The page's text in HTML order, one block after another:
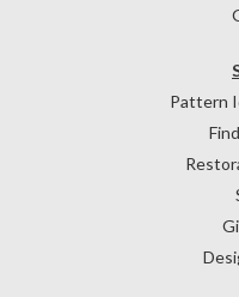
Pattern